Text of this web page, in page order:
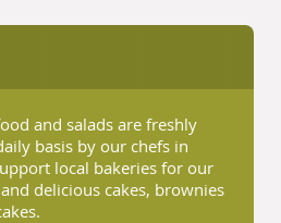
and salads are freshly
basis by our chefs in
local bakeries for our
delicious cakes, brownies